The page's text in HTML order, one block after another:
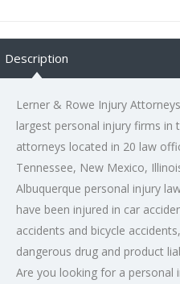
Description
Lerner & Rowe Injury
largest personal injury firms in
attorneys located in 20 law
Tennessee, New Mexico,
Albuquerque personal injury
have been injured in car
accidents and bicycle
dangerous drug and product
Are you looking for a personal